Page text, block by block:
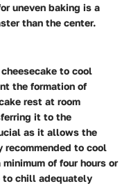
uneven baking is a
than the center.
to cool
the formation of
rest at room
it to the
as it allows the
to cool
of four hours or
to chill adequately